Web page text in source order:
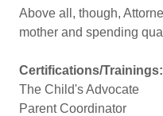
Above all, though,
mother and spending
Certifications/Trainings:
The Child's Advocate
Parent Coordinator